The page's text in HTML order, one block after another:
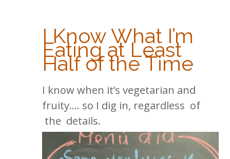
I Know What I’m
Eating at Least
Half of the Time
I know when it’s vegetarian and
fruity…. so I dig in, regardless of
the details.